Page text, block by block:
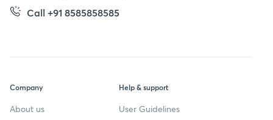
Call +91 8585858585
Company
About us
Help & support
User Guidelines